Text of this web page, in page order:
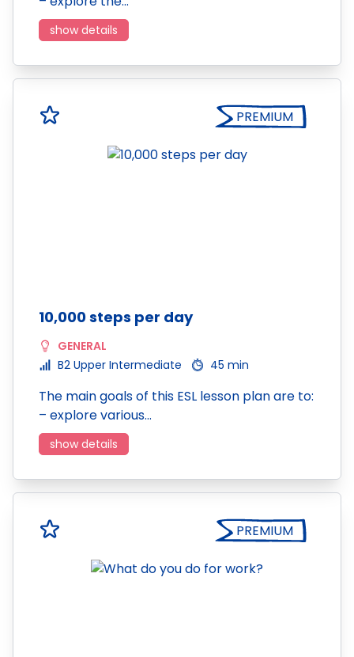
show details
PREMIUM
10,000 steps per day
GENERAL
B2 Upper Intermediate
45 min
The main goals of this ESL lesson plan are to:
– explore various…
show details
PREMIUM